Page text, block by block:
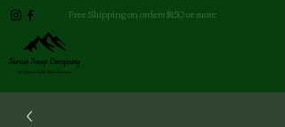
Free Shipping on orders $150 or more